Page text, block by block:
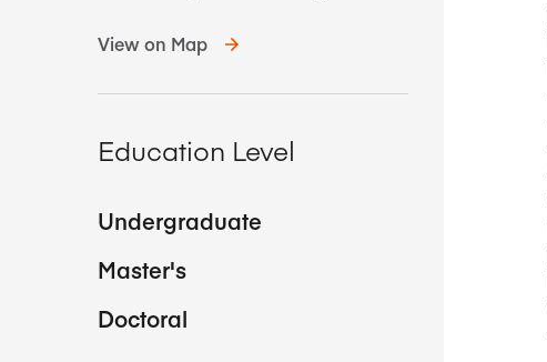
View on Map
Education Level
Undergraduate
Master's
Doctoral